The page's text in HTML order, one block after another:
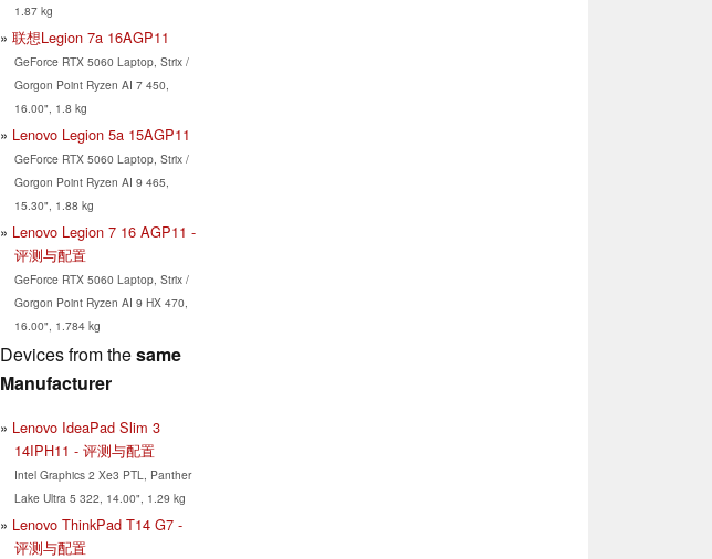
1.87 kg
联想Legion 7a 16AGP11
GeForce RTX 5060 Laptop, Strix /
Gorgon Point Ryzen AI 7 450,
16.00", 1.8 kg
Lenovo Legion 5a 15AGP11
GeForce RTX 5060 Laptop, Strix /
Gorgon Point Ryzen AI 9 465,
15.30", 1.88 kg
Lenovo Legion 7 16 AGP11 -
评测与配置
GeForce RTX 5060 Laptop, Strix /
Gorgon Point Ryzen AI 9 HX 470,
16.00", 1.784 kg
Devices from thesame
Manufacturer
Lenovo IdeaPad Slim 3
14IPH11 - 评测与配置
Intel Graphics 2 Xe3 PTL, Panther
Lake Ultra 5 322, 14.00", 1.29 kg
Lenovo ThinkPad T14 G7 -
评测与配置